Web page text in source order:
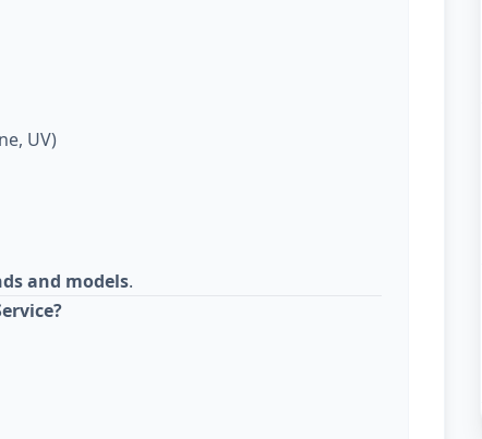
UV)
and models.